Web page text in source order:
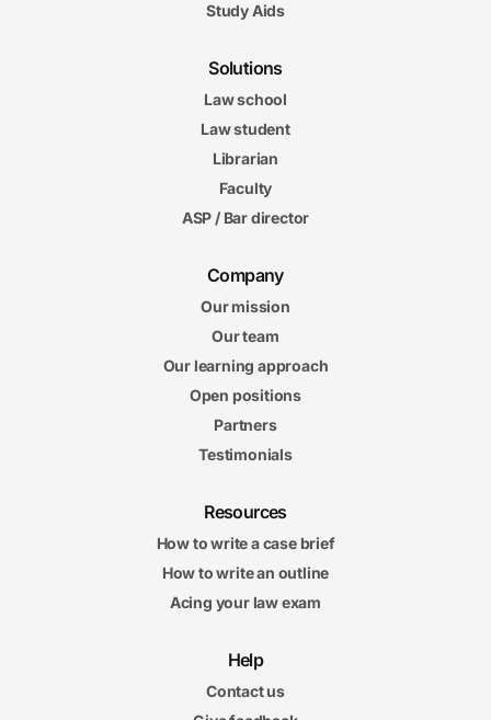
Study Aids
Solutions
Law school
Law student
Librarian
Faculty
ASP / Bar director
Company
Our mission
Our team
Our learning approach
Open positions
Partners
Testimonials
Resources
How to write a case brief
How to write an outline
Acing your law exam
Help
Contact us